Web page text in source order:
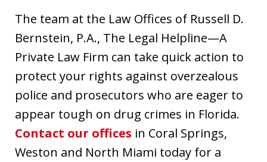
The team at the Law Offices of Russell D.
Bernstein, P.A., The Legal Helpline—A
Private Law Firm can take quick action to
protect your rights against overzealous
police and prosecutors who are eager to
appear tough on drug crimes in Florida.
Contact our offices in Coral Springs,
Weston and North Miami today for a